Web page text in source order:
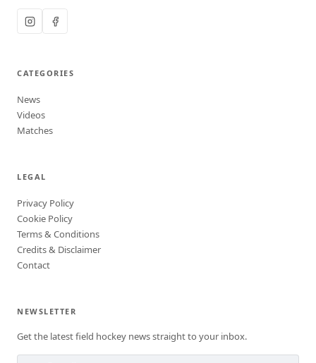
CATEGORIES
News
Videos
Matches
LEGAL
Privacy Policy
Cookie Policy
Terms & Conditions
Credits & Disclaimer
Contact
NEWSLETTER
Get the latest field hockey news straight to your inbox.